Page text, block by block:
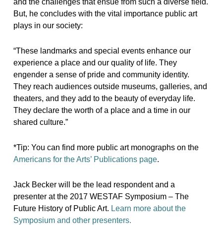
and the challenges that ensue from such a diverse field.
But, he concludes with the vital importance public art
plays in our society:
“These landmarks and special events enhance our
experience a place and our quality of life. They
engender a sense of pride and community identity.
They reach audiences outside museums, galleries, and
theaters, and they add to the beauty of everyday life.
They declare the worth of a place and a time in our
shared culture.”
*Tip: You can find more public art monographs on the
Americans for the Arts’ Publications page.
Jack Becker will be the lead respondent and a
presenter at the 2017 WESTAF Symposium – The
Future History of Public Art. Learn more about the
Symposium and other presenters.